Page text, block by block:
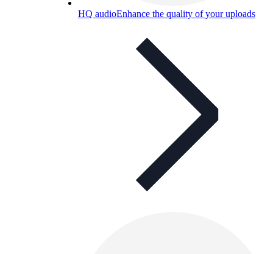
HQ audioEnhance the quality of your uploads